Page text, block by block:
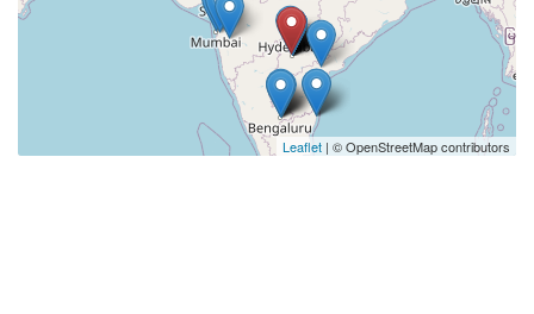
Leaflet | © OpenStreetMap contributors